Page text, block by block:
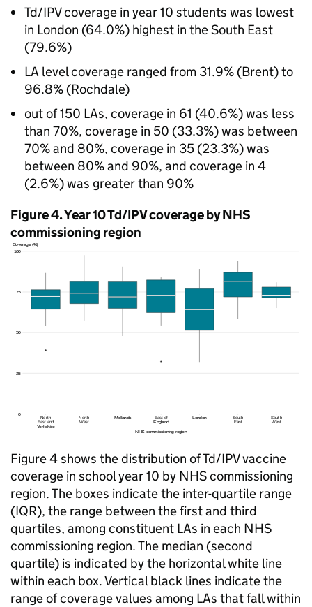
Td/IPVcoverage in year 10 students was lowest
in London (64.0%) highest in the South East
(79.6%)
LA level coverage ranged from 31.9% (Brent) to
96.8% (Rochdale)
out of 150 LAs, coverage in 61 (40.6%) was less
than 70%, coverage in 50 (33.3%) was between
70% and 80%, coverage in 35 (23.3%) was
between 80% and 90%, and coverage in 4
(2.6%) was greater than 90%
Figure 4. Year 10Td/IPVcoverage by NHS
commissioning region
Figure 4 shows the distribution ofTd/IPVvaccine
coverage in school year 10 by NHS commissioning
region. The boxes indicate the inter-quartile range
(IQR), the range between the first and third
quartiles, among constituent LAs in each NHS
commissioning region. The median (second
quartile) is indicated by the horizontal white line
within each box. Vertical black lines indicate the
range of coverage values among LAs that fall within